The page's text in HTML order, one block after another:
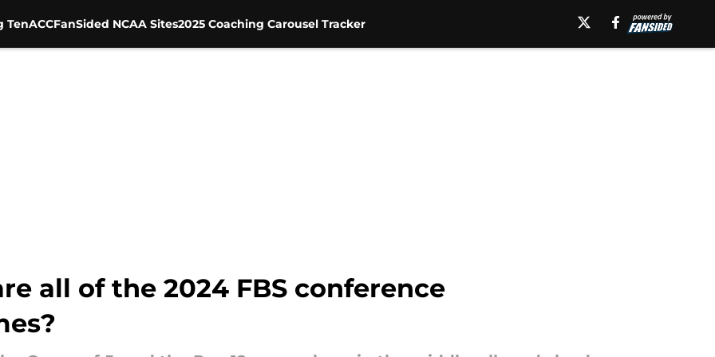
TenACCFanSided NCAA Sites2025 Coaching Carousel Tracker
all of the 2024 FBS conference